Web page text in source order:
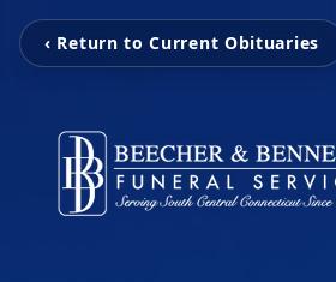
‹ Return to Current Obituaries